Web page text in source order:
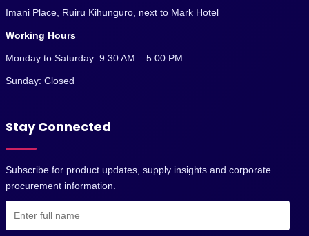
Imani Place, Ruiru Kihunguro, next to Mark Hotel
Working Hours
Monday to Saturday: 9:30 AM – 5:00 PM
Sunday: Closed
Stay Connected
Subscribe for product updates, supply insights and corporate
procurement information.